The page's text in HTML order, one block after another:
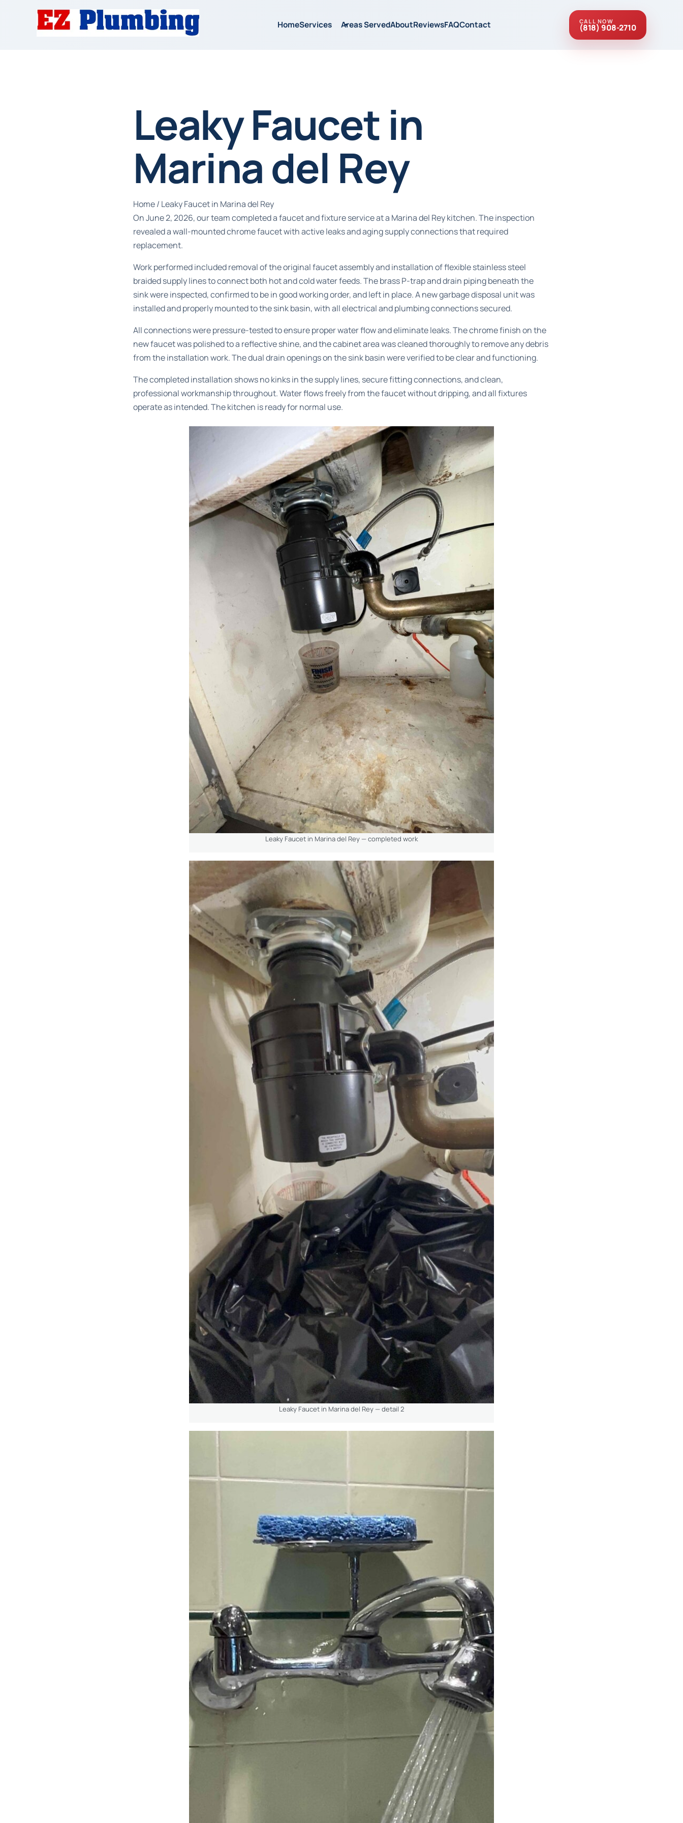
HomeServices Areas ServedAboutReviewsFAQContact CALL NOW
(818) 908-2710
Leaky Faucet in
Marina del Rey
Home/ Leaky Faucet in Marina del Rey
On June 2, 2026, our team completed a faucet and fixture service at a Marina del Rey kitchen. The inspection
revealed a wall-mounted chrome faucet with active leaks and aging supply connections that required
replacement.
Work performed included removal of the original faucet assembly and installation of flexible stainless steel
braided supply lines to connect both hot and cold water feeds. The brass P-trap and drain piping beneath the
sink were inspected, confirmed to be in good working order, and left in place. A new garbage disposal unit was
installed and properly mounted to the sink basin, with all electrical and plumbing connections secured.
All connections were pressure-tested to ensure proper water flow and eliminate leaks. The chrome finish on the
new faucet was polished to a reflective shine, and the cabinet area was cleaned thoroughly to remove any debris
from the installation work. The dual drain openings on the sink basin were verified to be clear and functioning.
The completed installation shows no kinks in the supply lines, secure fitting connections, and clean,
professional workmanship throughout. Water flows freely from the faucet without dripping, and all fixtures
operate as intended. The kitchen is ready for normal use.
Leaky Faucet in Marina del Rey — completed work
Leaky Faucet in Marina del Rey — detail 2